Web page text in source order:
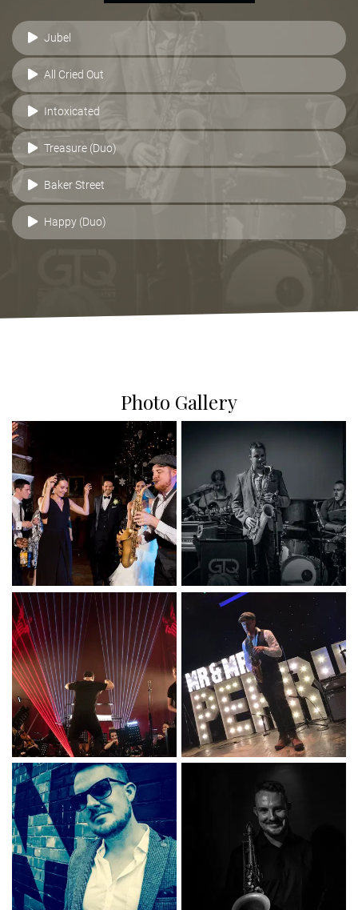
Jubel
All Cried Out
Intoxicated
Treasure (Duo)
Baker Street
Happy (Duo)
Photo Gallery